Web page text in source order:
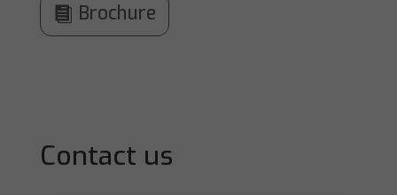
Brochure
Contact us